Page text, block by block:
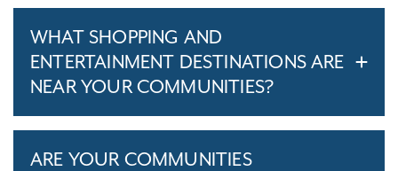
WHAT SHOPPING AND
ENTERTAINMENT DESTINATIONS ARE
NEAR YOUR COMMUNITIES?
ARE YOUR COMMUNITIES